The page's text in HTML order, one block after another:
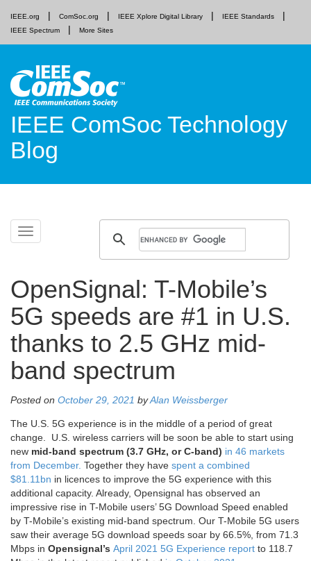
IEEE.org ComSoc.org IEEE Xplore Digital Library
IEEE Standards
IEEE Spectrum
More Sites
IEEE ComSoc Technology
Blog
Toggle
navigation
Skip
OpenSignal: T-Mobile’s
5G speeds are #1 in U.S.
thanks to 2.5 GHz mid-
band spectrum
Posted on October 29, 2021 byAlan Weissberger
The U.S. 5G experience is in the middle of a period of great
change. U.S. wireless carriers will be soon be able to start using
new mid-band spectrum (3.7 GHz, or C-band) in 46 markets
from December. Together they have spent a combined
$81.11bn in licences to improve the 5G experience with this
additional capacity. Already, Opensignal has observed an
impressive rise in T-Mobile users’ 5G Download Speed enabled
by T-Mobile’s existing mid-band spectrum. Our T-Mobile 5G users
saw their average 5G download speeds soar by 66.5%, from 71.3
Mbps in Opensignal’s April 2021 5G Experience report to 118.7